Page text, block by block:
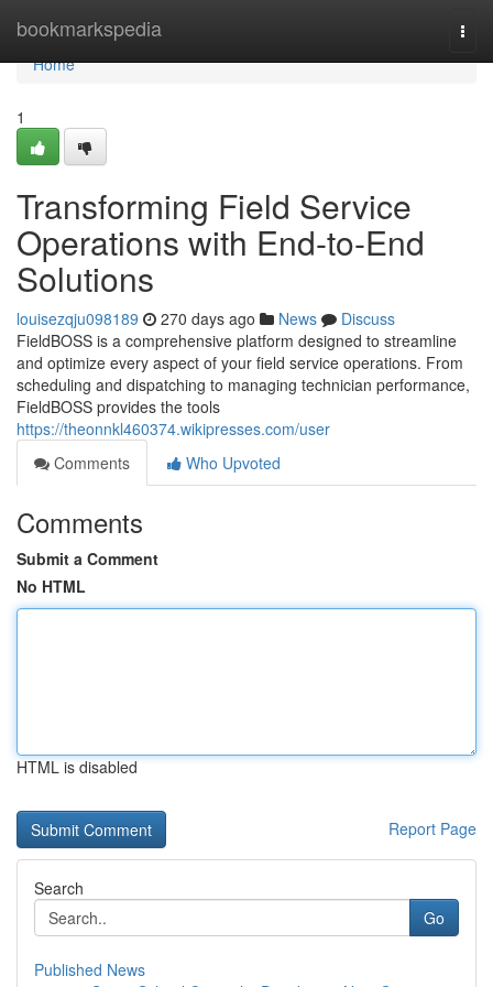
bookmarkspedia
Home
Home
1
Transforming Field Service
Operations with End-to-End
Solutions
louisezqju098189 270 days ago News
Discuss
FieldBOSS is a comprehensive platform designed to streamline
and optimize every aspect of your field service operations. From
scheduling and dispatching to managing technician performance,
FieldBOSS provides the tools
https://theonnkl460374.wikipresses.com/user
Comments
Who Upvoted
Comments
Submit a Comment
No HTML
HTML is disabled
Report Page
Search
Go
Published News